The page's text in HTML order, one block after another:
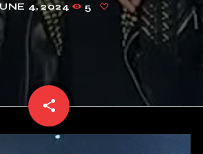
4, 2024 5
share
email